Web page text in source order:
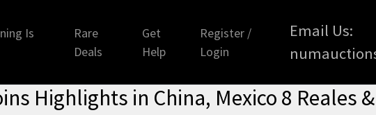
Is
Rare
Deals
Get
Help
Register /
Login
Email Us:
Highlights in China, Mexico 8 Reales